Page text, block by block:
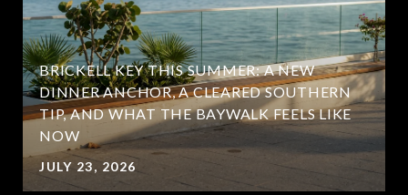
BRICKELL KEY THIS SUMMER: A NEW
DINNER ANCHOR, A CLEARED SOUTHERN
TIP, AND WHAT THE BAYWALK FEELS LIKE
NOW
JULY 23, 2026